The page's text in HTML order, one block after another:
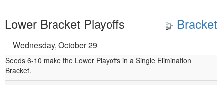
Lower Bracket Playoffs Bracket
Wednesday, October 29
Seeds 6-10 make the Lower Playoffs in a Single Elimination
Bracket.